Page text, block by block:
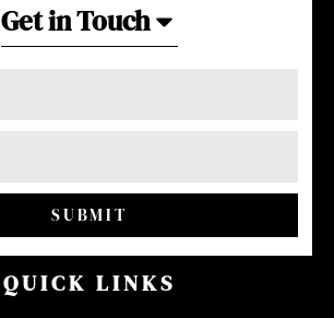
Get in Touch
SUBMIT
QUICK LINKS